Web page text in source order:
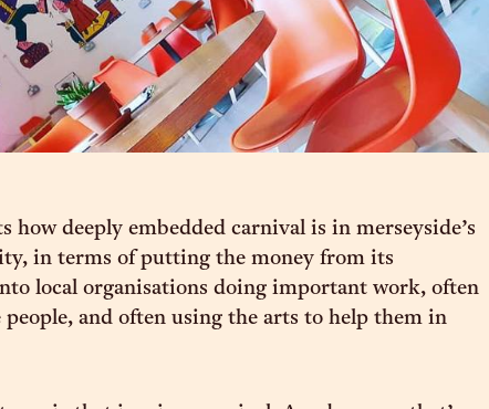
how deeply embedded carnival is in merseyside’s
in terms of putting the money from its
local organisations doing important work, often
and often using the arts to help them in